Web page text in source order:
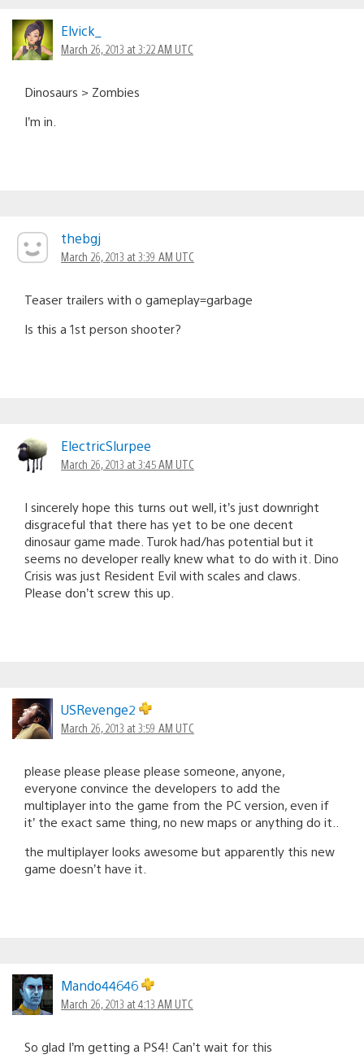
Elvick_
March 26, 2013 at 3:22 AM UTC
Dinosaurs > Zombies
I’m in.
thebgj
March 26, 2013 at 3:39 AM UTC
Teaser trailers with o gameplay=garbage
Is this a 1st person shooter?
ElectricSlurpee
March 26, 2013 at 3:45 AM UTC
I sincerely hope this turns out well, it’s just downright
disgraceful that there has yet to be one decent
dinosaur game made. Turok had/has potential but it
seems no developer really knew what to do with it. Dino
Crisis was just Resident Evil with scales and claws.
Please don’t screw this up.
USRevenge2
March 26, 2013 at 3:59 AM UTC
please please please please someone, anyone,
everyone convince the developers to add the
multiplayer into the game from the PC version, even if
it’ the exact same thing, no new maps or anything do it..
the multiplayer looks awesome but apparently this new
game doesn’t have it.
Mando44646
March 26, 2013 at 4:13 AM UTC
So glad I’m getting a PS4! Can’t wait for this